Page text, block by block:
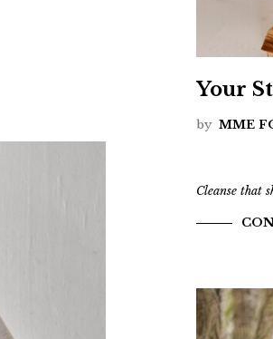
Your
by MME
Cleanse that